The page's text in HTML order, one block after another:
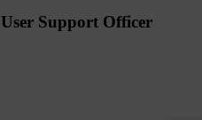
User Support Officer